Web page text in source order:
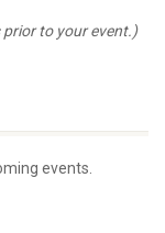
to your event.)
events.